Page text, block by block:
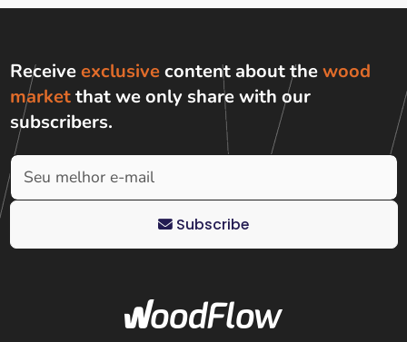
Receiveexclusivecontent about thewood
marketthat we only share with our
subscribers.
Subscribe